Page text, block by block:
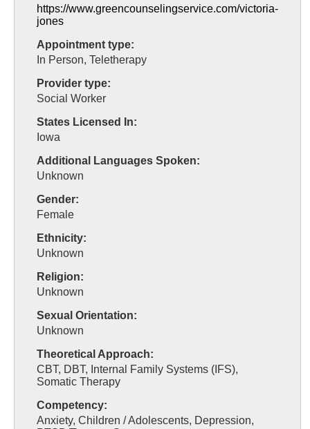
https://www.greencounselingservice.com/victoria-
jones
Appointment type:
In Person, Teletherapy
Provider type:
Social Worker
States Licensed In:
Iowa
Additional Languages Spoken:
Unknown
Gender:
Female
Ethnicity:
Unknown
Religion:
Unknown
Sexual Orientation:
Unknown
Theoretical Approach:
CBT, DBT, Internal Family Systems (IFS),
Somatic Therapy
Competency:
Anxiety, Children / Adolescents, Depression,